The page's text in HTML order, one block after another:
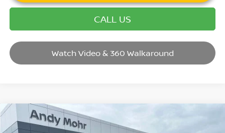
CALL US
Watch Video & 360 Walkaround
2026NISSAN KICKSSR
Compare Vehicle